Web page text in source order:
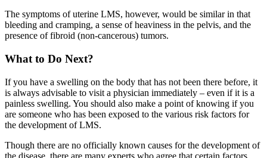
The symptoms of uterine LMS, however, would be similar in that
bleeding and cramping, a sense of heaviness in the pelvis, and the
presence of fibroid (non-cancerous) tumors.
What to Do Next?
If you have a swelling on the body that has not been there before, it
is always advisable to visit a physician immediately – even if it is a
painless swelling. You should also make a point of knowing if you
are someone who has been exposed to the various risk factors for
the development of LMS.
Though there are no officially known causes for the development of
the disease, there are many experts who agree that certain factors